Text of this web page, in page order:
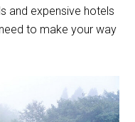
and expensive hotels
to make your way